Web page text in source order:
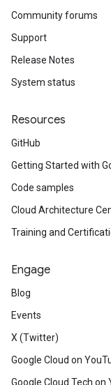
Community forums
Support
Release Notes
System status
Resources
GitHub
Getting Started with
Code samples
Cloud Architecture
Training and
Engage
Blog
Events
X (Twitter)
Google Cloud on
Google Cloud Tech on